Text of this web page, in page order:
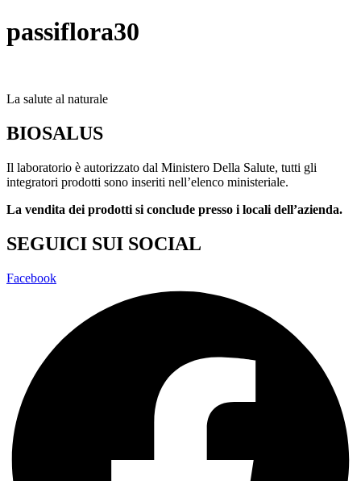
passiflora30
La salute al naturale
BIOSALUS
Il laboratorio è autorizzato dal Ministero Della Salute, tutti gli
integratori prodotti sono inseriti nell’elenco ministeriale.
La vendita dei prodotti si conclude presso i locali dell’azienda.
SEGUICI SUI SOCIAL
Facebook